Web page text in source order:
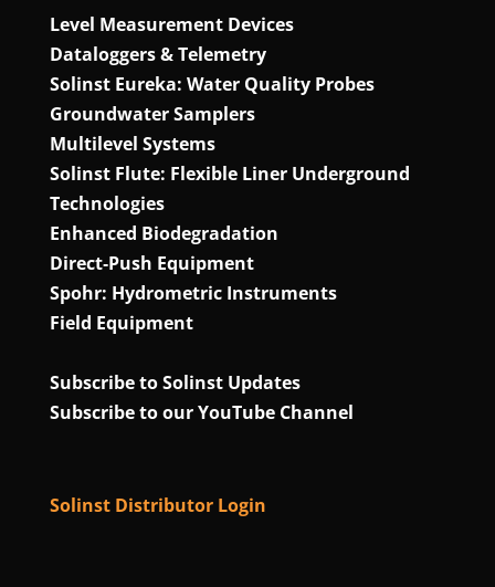
Level Measurement Devices
Dataloggers & Telemetry
Solinst Eureka: Water Quality Probes
Groundwater Samplers
Multilevel Systems
Solinst Flute: Flexible Liner Underground
Technologies
Enhanced Biodegradation
Direct‑Push Equipment
Spohr: Hydrometric Instruments
Field Equipment
Subscribe to Solinst Updates
Subscribe to our YouTube Channel
Solinst Distributor Login